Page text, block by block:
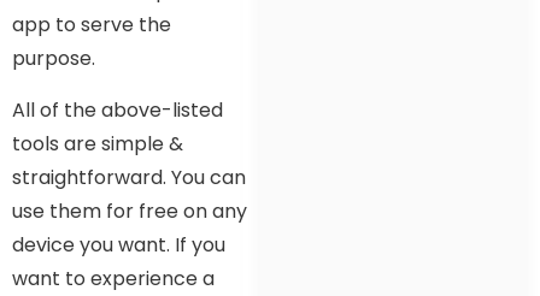
app to serve the
purpose.
All of the above-listed
tools are simple &
straightforward. You can
use them for free on any
device you want. If you
want to experience a